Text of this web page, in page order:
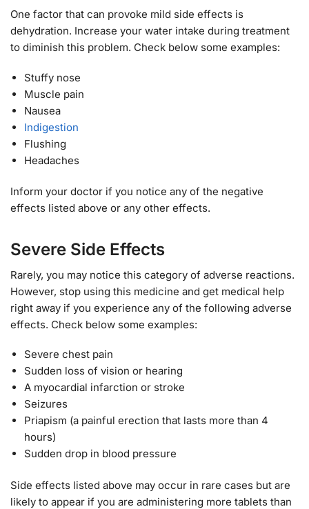
One factor that can provoke mild side effects is
dehydration. Increase your water intake during treatment
to diminish this problem. Check below some examples:
Stuffy nose
Muscle pain
Nausea
Indigestion
Flushing
Headaches
Inform your doctor if you notice any of the negative
effects listed above or any other effects.
Severe Side Effects
Rarely, you may notice this category of adverse reactions.
However, stop using this medicine and get medical help
right away if you experience any of the following adverse
effects. Check below some examples:
Severe chest pain
Sudden loss of vision or hearing
A myocardial infarction or stroke
Seizures
Priapism (a painful erection that lasts more than 4
hours)
Sudden drop in blood pressure
Side effects listed above may occur in rare cases but are
likely to appear if you are administering more tablets than